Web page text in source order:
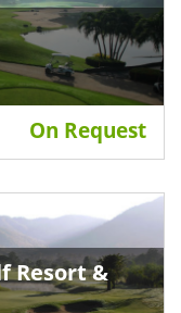
On Request
Resort &